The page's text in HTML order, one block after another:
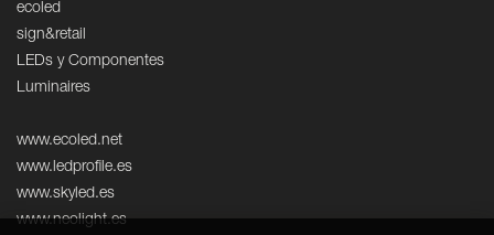
ecoled
sign&retail
LEDs y Componentes
Luminaires
www.ecoled.net
www.ledprofile.es
www.skyled.es
www.neolight.es